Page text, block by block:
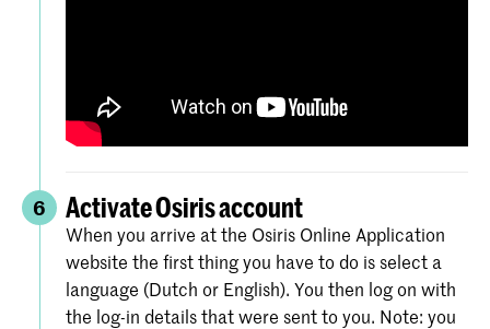
6 Activate Osiris account
When you arrive at the Osiris Online Application
website the first thing you have to do is select a
language (Dutch or English). You then log on with
the log-in details that were sent to you. Note: you